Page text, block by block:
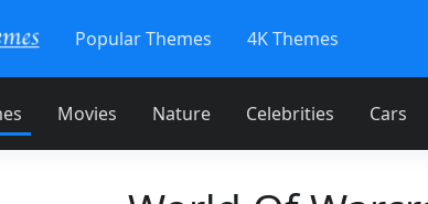
Popular Themes 4K Themes
Movies Nature Celebrities Cars